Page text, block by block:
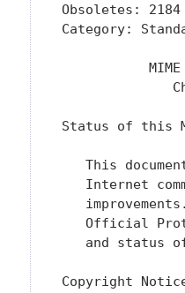
Obsoletes:
Category:
Status of this
This
Internet
Official
and status
Copyright